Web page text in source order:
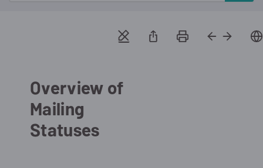
Overview of
Mailing
Statuses